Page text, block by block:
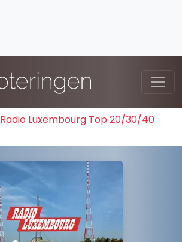
Radio Luxembourg Top 20/30/40